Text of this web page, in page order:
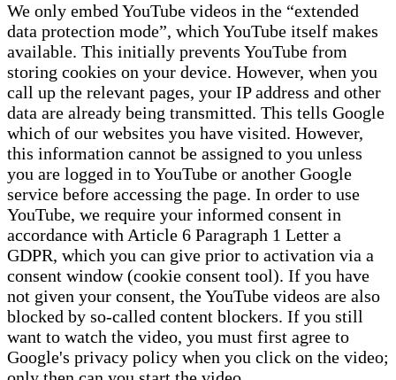
We only embed YouTube videos in the “extended
data protection mode”, which YouTube itself makes
available. This initially prevents YouTube from
storing cookies on your device. However, when you
call up the relevant pages, your IP address and other
data are already being transmitted. This tells Google
which of our websites you have visited. However,
this information cannot be assigned to you unless
you are logged in to YouTube or another Google
service before accessing the page. In order to use
YouTube, we require your informed consent in
accordance with Article 6 Paragraph 1 Letter a
GDPR, which you can give prior to activation via a
consent window (cookie consent tool). If you have
not given your consent, the YouTube videos are also
blocked by so-called content blockers. If you still
want to watch the video, you must first agree to
Google's privacy policy when you click on the video;